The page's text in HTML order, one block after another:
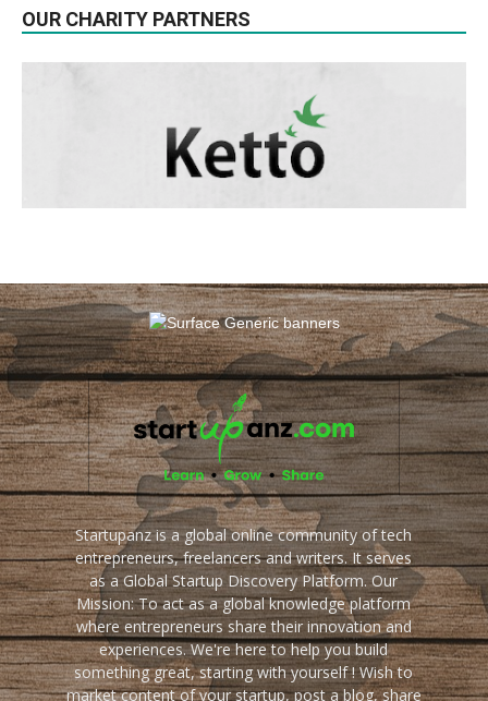
OUR CHARITY PARTNERS
Startupanz is a global online community of tech
entrepreneurs, freelancers and writers. It serves
as a Global Startup Discovery Platform. Our
Mission: To act as a global knowledge platform
where entrepreneurs share their innovation and
experiences. We're here to help you build
something great, starting with yourself ! Wish to
market content of your startup, post a blog, share